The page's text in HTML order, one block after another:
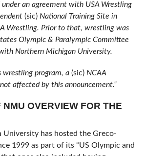
under an agreement with USA Wrestling
(sic)National Training Site in
Wrestling. Prior to that, wrestling was
Olympic & Paralympic Committee
Northern Michigan University.
wrestling program, a (sic)NCAA
affected by this announcement.”
NMU OVERVIEW FOR THE
University has hosted the Greco-
1999 as part of its “US Olympic and